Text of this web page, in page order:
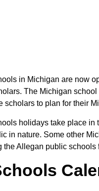
in Michigan are now
The Michigan
to plan for their
holidays take place
in nature. Some other
Allegan public schools